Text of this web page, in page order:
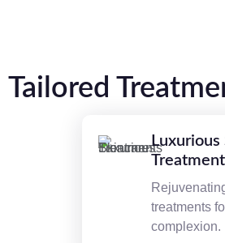
Tailored
Luxurious
treatments
complexion.